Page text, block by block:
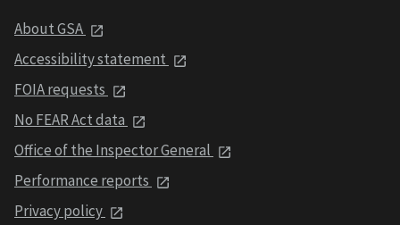
About GSA
Accessibility statement
FOIA requests
No FEAR Act data
Office of the Inspector General
Performance reports
Privacy policy